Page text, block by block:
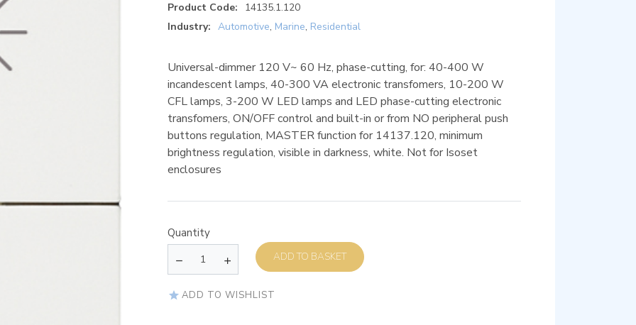
Product Code:
14135.1.120
Industry: Automotive, Marine, Residential
Universal-dimmer 120 V~ 60 Hz, phase-cutting, for: 40-400 W
incandescent lamps, 40-300 VA electronic transfomers, 10-200 W
CFL lamps, 3-200 W LED lamps and LED phase-cutting electronic
transfomers, ON/OFF control and built-in or from NO peripheral push
buttons regulation, MASTER function for 14137.120, minimum
brightness regulation, visible in darkness, white. Not for Isoset
enclosures
Quantity
ADD TO BASKET
ADD TO WISHLIST